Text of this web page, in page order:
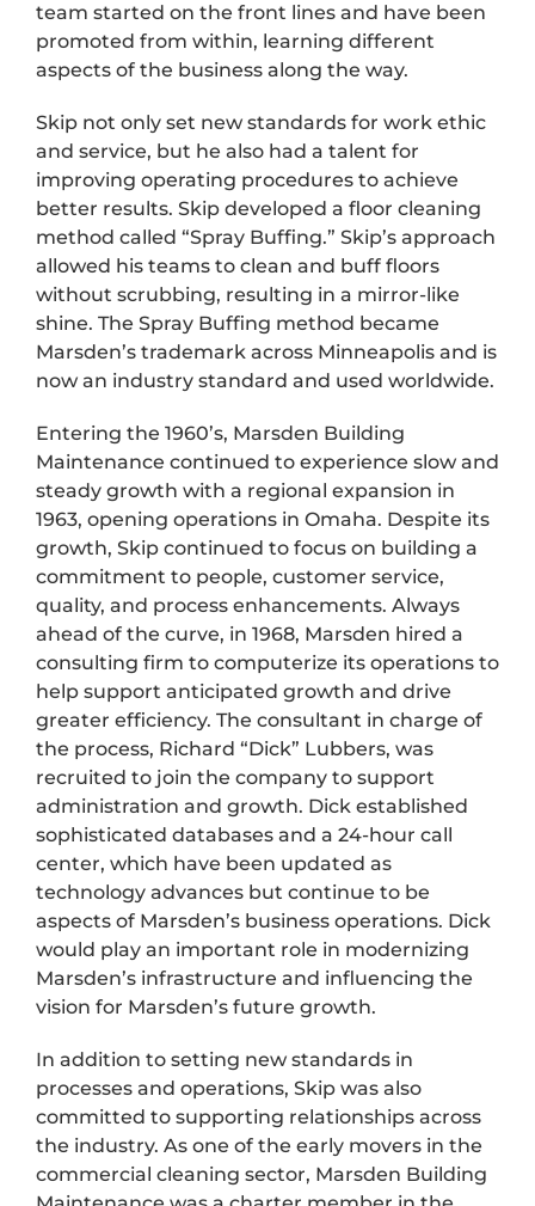
team started on the front lines and have been
promoted from within, learning different
aspects of the business along the way.
Skip not only set new standards for work ethic
and service, but he also had a talent for
improving operating procedures to achieve
better results. Skip developed a floor cleaning
method called “Spray Buffing.” Skip’s approach
allowed his teams to clean and buff floors
without scrubbing, resulting in a mirror-like
shine. The Spray Buffing method became
Marsden’s trademark across Minneapolis and is
now an industry standard and used worldwide.
Entering the 1960’s, Marsden Building
Maintenance continued to experience slow and
steady growth with a regional expansion in
1963, opening operations in Omaha. Despite its
growth, Skip continued to focus on building a
commitment to people, customer service,
quality, and process enhancements. Always
ahead of the curve, in 1968, Marsden hired a
consulting firm to computerize its operations to
help support anticipated growth and drive
greater efficiency. The consultant in charge of
the process, Richard “Dick” Lubbers, was
recruited to join the company to support
administration and growth. Dick established
sophisticated databases and a 24-hour call
center, which have been updated as
technology advances but continue to be
aspects of Marsden’s business operations. Dick
would play an important role in modernizing
Marsden’s infrastructure and influencing the
vision for Marsden’s future growth.
In addition to setting new standards in
processes and operations, Skip was also
committed to supporting relationships across
the industry. As one of the early movers in the
commercial cleaning sector, Marsden Building